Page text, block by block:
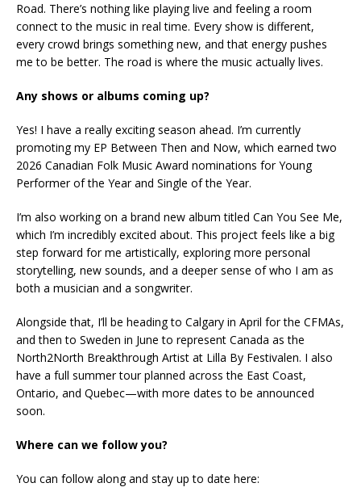
Road. There’s nothing like playing live and feeling a room
connect to the music in real time. Every show is different,
every crowd brings something new, and that energy pushes
me to be better. The road is where the music actually lives.
Any shows or albums coming up?
Yes! I have a really exciting season ahead. I’m currently
promoting my EP Between Then and Now, which earned two
2026 Canadian Folk Music Award nominations for Young
Performer of the Year and Single of the Year.
I’m also working on a brand new album titled Can You See Me,
which I’m incredibly excited about. This project feels like a big
step forward for me artistically, exploring more personal
storytelling, new sounds, and a deeper sense of who I am as
both a musician and a songwriter.
Alongside that, I’ll be heading to Calgary in April for the CFMAs,
and then to Sweden in June to represent Canada as the
North2North Breakthrough Artist at Lilla By Festivalen. I also
have a full summer tour planned across the East Coast,
Ontario, and Quebec—with more dates to be announced
soon.
Where can we follow you?
You can follow along and stay up to date here: